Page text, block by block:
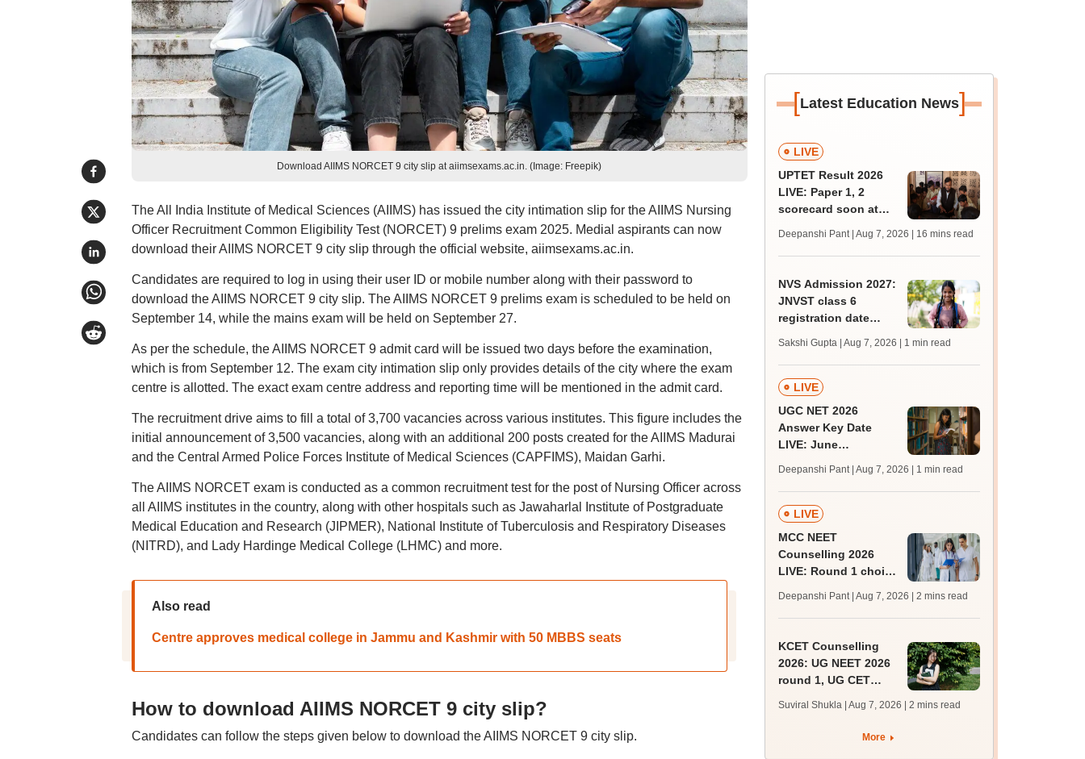
Download AIIMS NORCET 9 city slip at aiimsexams.ac.in. (Image: Freepik)
The All India Institute of Medical Sciences (AIIMS) has issued the city intimation slip for the AIIMS Nursing
Officer Recruitment Common Eligibility Test (NORCET) 9 prelims exam 2025. Medial aspirants can now
download their AIIMS NORCET 9 city slip through the official website, aiimsexams.ac.in.
Candidates are required to log in using their user ID or mobile number along with their password to
download the AIIMS NORCET 9 city slip. The AIIMS NORCET 9 prelims exam is scheduled to be held on
September 14, while the mains exam will be held on September 27.
As per the schedule, the AIIMS NORCET 9 admit card will be issued two days before the examination,
which is from September 12. The exam city intimation slip only provides details of the city where the exam
centre is allotted. The exact exam centre address and reporting time will be mentioned in the admit card.
The recruitment drive aims to fill a total of 3,700 vacancies across various institutes. This figure includes the
initial announcement of 3,500 vacancies, along with an additional 200 posts created for the AIIMS Madurai
and the Central Armed Police Forces Institute of Medical Sciences (CAPFIMS), Maidan Garhi.
The AIIMS NORCET exam is conducted as a common recruitment test for the post of Nursing Officer across
all AIIMS institutes in the country, along with other hospitals such as Jawaharlal Institute of Postgraduate
Medical Education and Research (JIPMER), National Institute of Tuberculosis and Respiratory Diseases
(NITRD), and Lady Hardinge Medical College (LHMC) and more.
Also read
Centre approves medical college in Jammu and Kashmir with 50 MBBS seats
How to download AIIMS NORCET 9 city slip?
Candidates can follow the steps given below to download the AIIMS NORCET 9 city slip.
[Latest Education News]
LIVE
UPTET Result 2026
LIVE: Paper 1, 2
scorecard soon at
qualifying marks
Deepanshi Pant | Aug 7, 2026 | 16 mins read
NVS Admission 2027:
JNVST class 6
registration date
10; exam pattern
Sakshi Gupta | Aug 7, 2026 | 1 min read
LIVE
UGC NET 2026
Answer Key Date
LIVE: June
key soon for JRF, PhD
admissions;
challenge fee
Deepanshi Pant | Aug 7, 2026 | 1 min read
LIVE
MCC NEET
Counselling 2026
LIVE: Round 1 choice
mcc.nic.in for MBBS,
BDS, AYUSH courses
Deepanshi Pant | Aug 7, 2026 | 2 mins read
KCET Counselling
2026: UG NEET 2026
round 1, UG CET
registration begin;
apply by August 13
Suviral Shukla | Aug 7, 2026 | 2 mins read
More